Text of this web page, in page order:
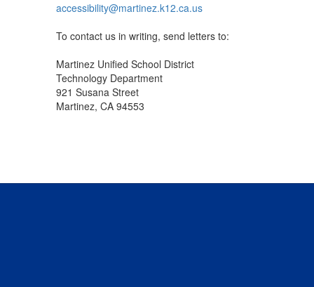
accessibility@martinez.k12.ca.us
To contact us in writing, send letters to:
Martinez Unified School District
Technology Department
921 Susana Street
Martinez, CA 94553